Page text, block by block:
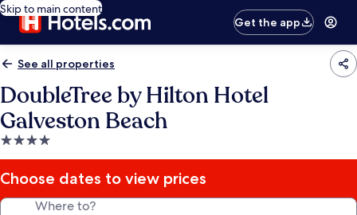
Skip to main content
Get the app
See all properties
DoubleTree by Hilton Hotel
Galveston Beach
4.0
star
property
Choose dates to view prices
Where to?